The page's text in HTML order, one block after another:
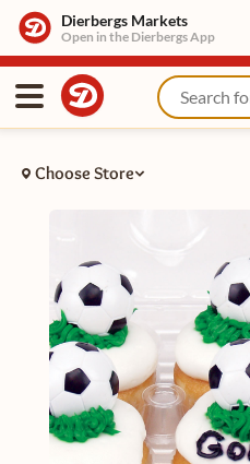
Dierbergs Markets
Open in the Dierbergs App
Choose Store